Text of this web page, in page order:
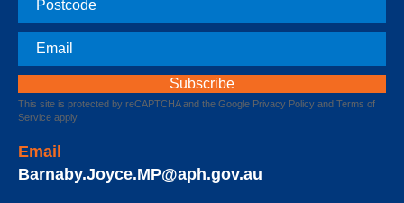
Email
This site is protected by reCAPTCHA and the Google Privacy Policy and Terms of
Service apply.
Email
Barnaby.Joyce.MP@aph.gov.au